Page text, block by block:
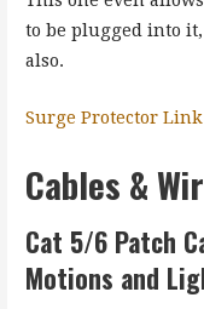
to be plugged into
also.
Surge Protector Link
Cables &
Cat 5/6 Patch
Motions and